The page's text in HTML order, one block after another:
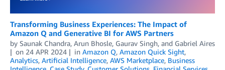
Transforming Business Experiences: The Impact of
Amazon Q and Generative BI for AWS Partners
by Saunak Chandra, Arun Bhosle, Gaurav Singh, and Gabriel Aires
on 24 APR 2024 in Amazon Q, Amazon Quick Sight,
Analytics, Artificial Intelligence, AWS Marketplace, Business